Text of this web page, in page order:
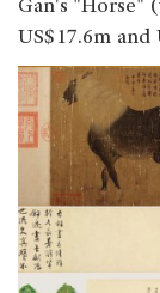
Gan's "Horse"
US$17.6m and